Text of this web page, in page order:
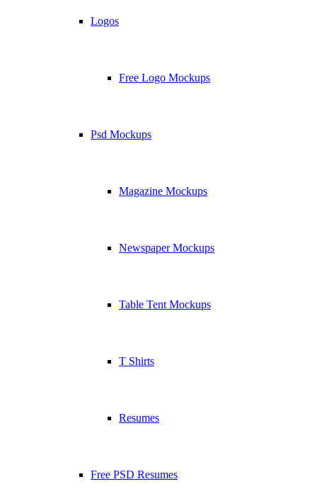
Logos
Free Logo Mockups
Psd Mockups
Magazine Mockups
Newspaper Mockups
Table Tent Mockups
T Shirts
Resumes
Free PSD Resumes